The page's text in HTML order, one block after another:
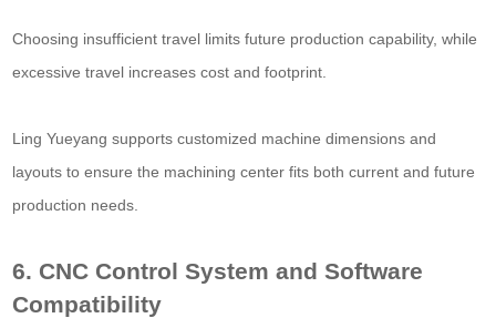
Choosing insufficient travel limits future production capability, while
excessive travel increases cost and footprint.
Ling Yueyang supports customized machine dimensions and
layouts to ensure the machining center fits both current and future
production needs.
6. CNC Control System and Software
Compatibility